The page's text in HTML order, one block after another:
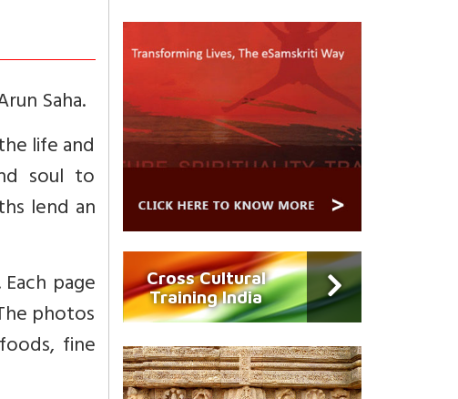
Saha.
life and
soul to
lend an
page
photos
fine
Cross Cultural
Training India